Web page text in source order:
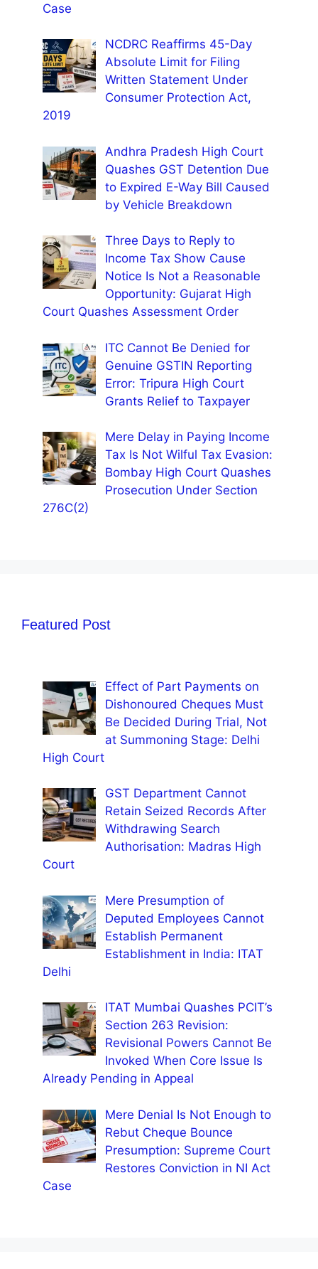
Case
NCDRC Reaffirms 45-Day
Absolute Limit for Filing
Written Statement Under
Consumer Protection Act,
2019
Andhra Pradesh High Court
Quashes GST Detention Due
to Expired E-Way Bill Caused
by Vehicle Breakdown
Three Days to Reply to
Income Tax Show Cause
Notice Is Not a Reasonable
Opportunity: Gujarat High
Court Quashes Assessment Order
ITC Cannot Be Denied for
Genuine GSTIN Reporting
Error: Tripura High Court
Grants Relief to Taxpayer
Mere Delay in Paying Income
Tax Is Not Wilful Tax Evasion:
Bombay High Court Quashes
Prosecution Under Section
276C(2)
Featured Post
Effect of Part Payments on
Dishonoured Cheques Must
Be Decided During Trial, Not
at Summoning Stage: Delhi
High Court
GST Department Cannot
Retain Seized Records After
Withdrawing Search
Authorisation: Madras High
Court
Mere Presumption of
Deputed Employees Cannot
Establish Permanent
Establishment in India: ITAT
Delhi
ITAT Mumbai Quashes PCIT’s
Section 263 Revision:
Revisional Powers Cannot Be
Invoked When Core Issue Is
Already Pending in Appeal
Mere Denial Is Not Enough to
Rebut Cheque Bounce
Presumption: Supreme Court
Restores Conviction in NI Act
Case